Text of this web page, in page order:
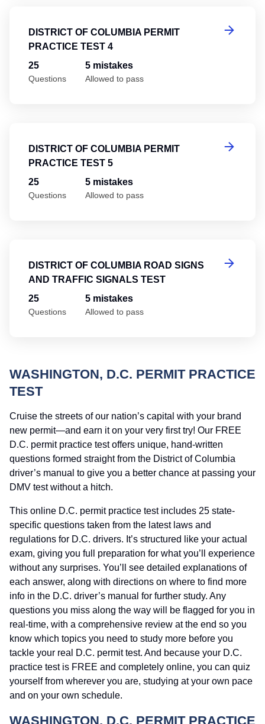
DISTRICT OF COLUMBIA PERMIT
PRACTICE TEST 4
25
Questions
5 mistakes
Allowed to pass
DISTRICT OF COLUMBIA PERMIT
PRACTICE TEST 5
25
Questions
5 mistakes
Allowed to pass
DISTRICT OF COLUMBIA ROAD SIGNS
AND TRAFFIC SIGNALS TEST
25
Questions
5 mistakes
Allowed to pass
WASHINGTON, D.C. PERMIT PRACTICE
TEST
Cruise the streets of our nation’s capital with your brand
new permit—and earn it on your very first try! Our FREE
D.C. permit practice test offers unique, hand-written
questions formed straight from the District of Columbia
driver’s manual to give you a better chance at passing your
DMV test without a hitch.
This online D.C. permit practice test includes 25 state-
specific questions taken from the latest laws and
regulations for D.C. drivers. It’s structured like your actual
exam, giving you full preparation for what you’ll experience
without any surprises. You’ll see detailed explanations of
each answer, along with directions on where to find more
info in the D.C. driver’s manual for further study. Any
questions you miss along the way will be flagged for you in
real-time, with a comprehensive review at the end so you
know which topics you need to study more before you
tackle your real D.C. permit test. And because your D.C.
practice test is FREE and completely online, you can quiz
yourself from wherever you are, studying at your own pace
and on your own schedule.
WASHINGTON, D.C. PERMIT PRACTICE